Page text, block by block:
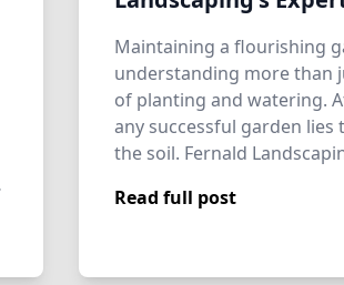
Maintaining a flourishing
understanding more than
of planting and watering.
any successful garden lies
the soil. Fernald
Read full post